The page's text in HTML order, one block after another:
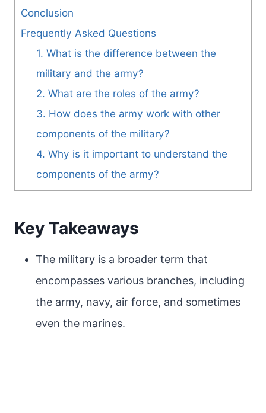
Conclusion
Frequently Asked Questions
1. What is the difference between the
military and the army?
2. What are the roles of the army?
3. How does the army work with other
components of the military?
4. Why is it important to understand the
components of the army?
Key Takeaways
The military is a broader term that
encompasses various branches, including
the army, navy, air force, and sometimes
even the marines.